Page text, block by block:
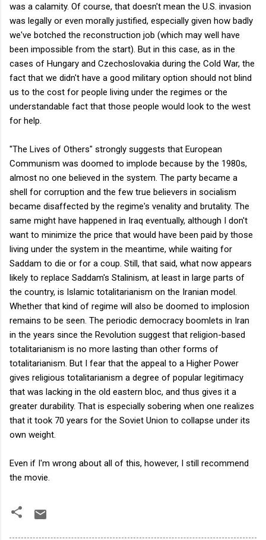
was a calamity. Of course, that doesn't mean the U.S. invasion
was legally or even morally justified, especially given how badly
we've botched the reconstruction job (which may well have
been impossible from the start). But in this case, as in the
cases of Hungary and Czechoslovakia during the Cold War, the
fact that we didn't have a good military option should not blind
us to the cost for people living under the regimes or the
understandable fact that those people would look to the west
for help.
"The Lives of Others" strongly suggests that European
Communism was doomed to implode because by the 1980s,
almost no one believed in the system. The party became a
shell for corruption and the few true believers in socialism
became disaffected by the regime's venality and brutality. The
same might have happened in Iraq eventually, although I don't
want to minimize the price that would have been paid by those
living under the system in the meantime, while waiting for
Saddam to die or for a coup. Still, that said, what now appears
likely to replace Saddam's Stalinism, at least in large parts of
the country, is Islamic totalitarianism on the Iranian model.
Whether that kind of regime will also be doomed to implosion
remains to be seen. The periodic democracy boomlets in Iran
in the years since the Revolution suggest that religion-based
totalitarianism is no more lasting than other forms of
totalitarianism. But I fear that the appeal to a Higher Power
gives religious totalitarianism a degree of popular legitimacy
that was lacking in the old eastern bloc, and thus gives it a
greater durability. That is especially sobering when one realizes
that it took 70 years for the Soviet Union to collapse under its
own weight.
Even if I'm wrong about all of this, however, I still recommend
the movie.